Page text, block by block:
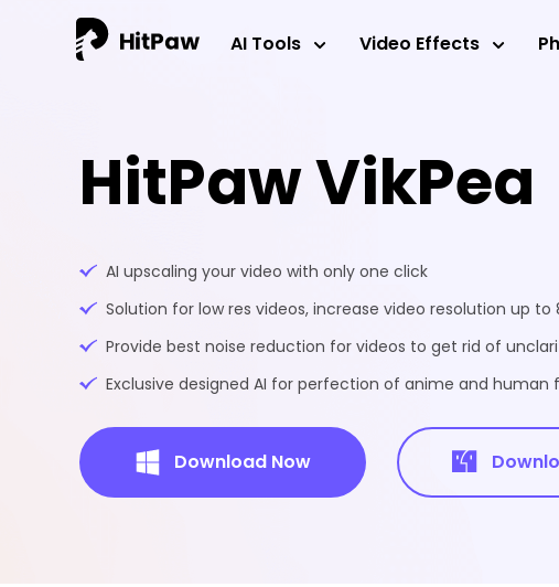
AI Tools Video Effects
HitPaw VikPea
AI upscaling your video with only one click
Solution for low res videos, increase video resolution up to
Provide best noise reduction for videos to get rid of
Exclusive designed AI for perfection of anime and human
Download Now